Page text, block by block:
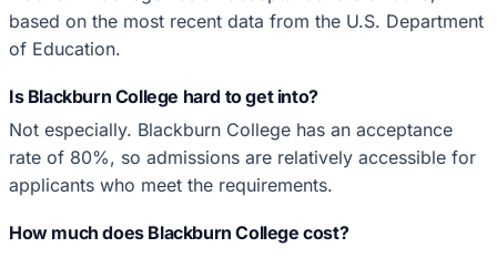
based on the most recent data from the U.S. Department
of Education.
Is Blackburn College hard to get into?
Not especially. Blackburn College has an acceptance
rate of 80%, so admissions are relatively accessible for
applicants who meet the requirements.
How much does Blackburn College cost?